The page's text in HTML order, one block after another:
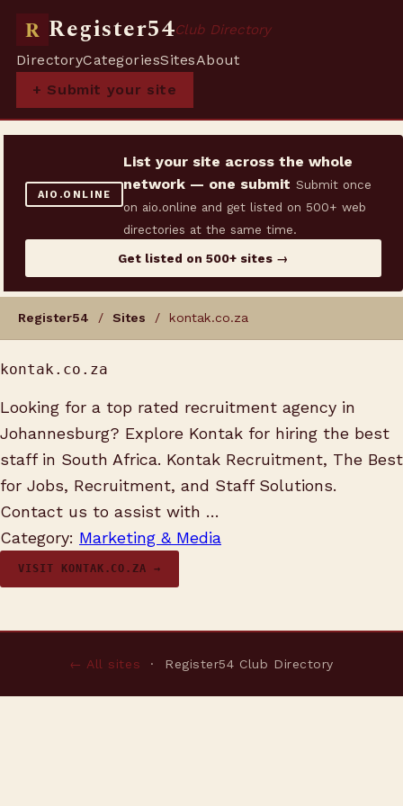
R Register54Club Directory
DirectoryCategoriesSitesAbout
+ Submit your site
AIO.ONLINE
List your site across the whole
network — one submit Submit once
on aio.online and get listed on 500+ web
directories at the same time.
Get listed on 500+ sites →
Register54 / Sites / kontak.co.za
kontak.co.za
Looking for a top rated recruitment agency in
Johannesburg? Explore Kontak for hiring the best
staff in South Africa. Kontak Recruitment, The Best
for Jobs, Recruitment, and Staff Solutions.
Contact us to assist with …
Category: Marketing & Media
VISIT KONTAK.CO.ZA →
← All sites · Register54 Club Directory